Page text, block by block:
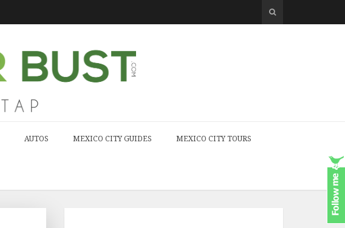
AUTOS MEXICO CITY GUIDES MEXICO CITY TOURS